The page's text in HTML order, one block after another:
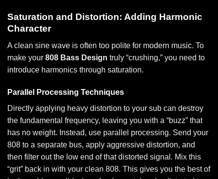
Saturation and Distortion: Adding Harmonic
Character
A clean sine wave is often too polite for modern music. To
make your 808 Bass Design truly “crushing,” you need to
introduce harmonics through saturation.
Parallel Processing Techniques
Directly applying heavy distortion to your sub can destroy
the fundamental frequency, leaving you with a “buzz” that
has no weight. Instead, use parallel processing. Send your
808 to a separate bus, apply aggressive distortion, and
then filter out the low end of that distorted signal. Mix this
“grit” back in with your clean 808. This gives you the best of